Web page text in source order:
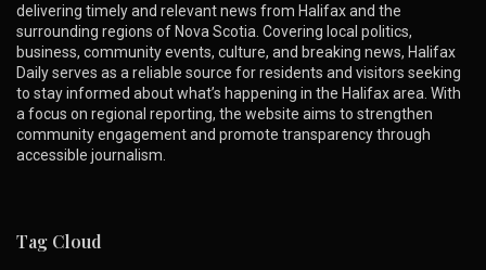
delivering timely and relevant news from Halifax and the
surrounding regions of Nova Scotia. Covering local politics,
business, community events, culture, and breaking news, Halifax
Daily serves as a reliable source for residents and visitors seeking
to stay informed about what’s happening in the Halifax area. With
a focus on regional reporting, the website aims to strengthen
community engagement and promote transparency through
accessible journalism.
Tag Cloud